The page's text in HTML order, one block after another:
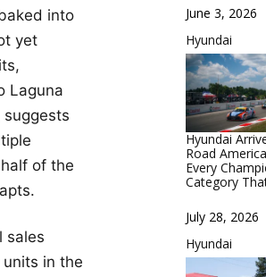
into
yet
Laguna
suggests
of the
sales
in the
Date
June 3, 2026
In relation to
Hyundai
Hyundai
Road
Every
Category
Date
July 28, 2026
In relation to
Hyundai